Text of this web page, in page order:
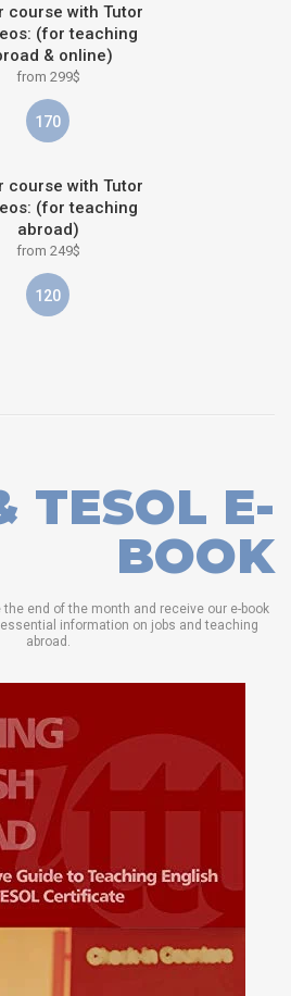
course with Tutor
(for teaching
& online)
from 299$
170
course with Tutor
(for teaching
abroad)
from 249$
120
TESOL E-
BOOK
end of the month and receive our e-book
essential information on jobs and teaching
abroad.